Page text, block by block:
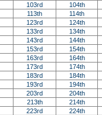
103rd 104th
113th 114th
123rd 124th
133rd 134th
143rd 144th
153rd 154th
163rd 164th
173rd 174th
183rd 184th
193rd 194th
203rd 204th
213th 214th
223rd 224th